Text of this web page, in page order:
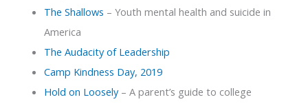
The Shallows – Youth mental health and suicide in
America
The Audacity of Leadership
Camp Kindness Day, 2019
Hold on Loosely– A parent’s guide to college